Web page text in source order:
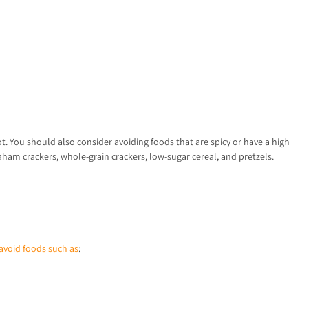
should also consider avoiding foods that are spicy or have a high
crackers, whole-grain crackers, low-sugar cereal, and pretzels.
foods such as: